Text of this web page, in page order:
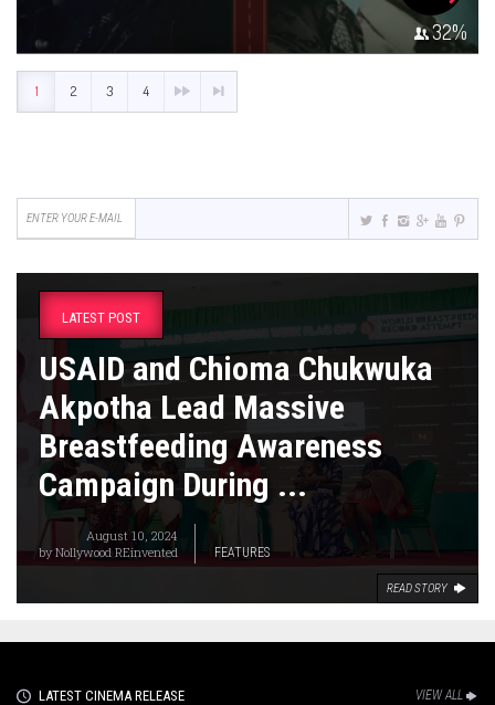
32%
1 2 3 4
LATEST POST
USAID and Chioma Chukwuka
Akpotha Lead Massive
Breastfeeding Awareness
Campaign During ...
August 10, 2024
byNollywood REinvented FEATURES
READ STORY
LATEST CINEMA RELEASE VIEW ALL